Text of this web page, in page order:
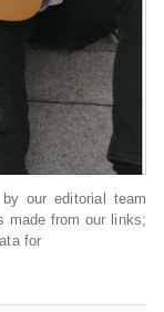
our editorial team
made from our links;
for